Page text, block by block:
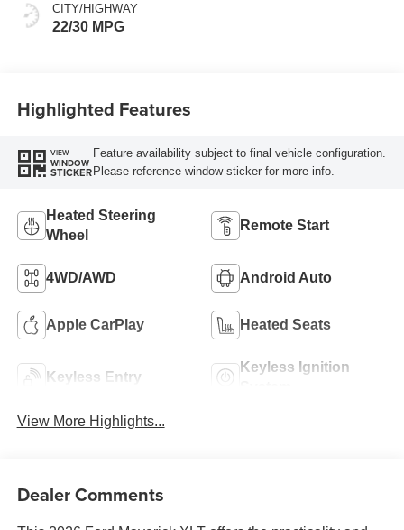
CITY/HIGHWAY
22/30 MPG
Highlighted Features
VIEW
WINDOW
STICKER
Feature availability subject to final vehicle configuration.
Please reference window sticker for more info.
Heated Steering
Wheel
Remote Start
4WD/AWD Android Auto
Apple CarPlay Heated Seats
Keyless Entry
Keyless Ignition
View More Highlights...
Dealer Comments